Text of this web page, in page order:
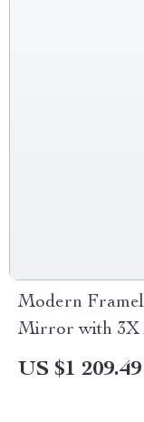
Modern
Mirror with 3X
Lighting
US $1 209.49